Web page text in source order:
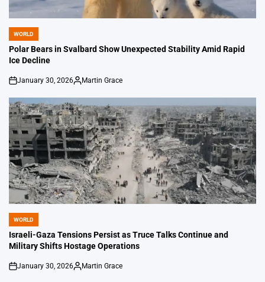
POSTED
IN
WORLD
Polar Bears in Svalbard Show Unexpected Stability Amid Rapid
Ice Decline
on
January 30, 2026
Posted
Martin Grace
POSTED
IN
WORLD
Israeli-Gaza Tensions Persist as Truce Talks Continue and
Military Shifts Hostage Operations
on
January 30, 2026
Posted
Martin Grace